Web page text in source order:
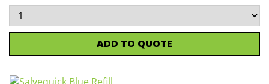
ADD TO QUOTE